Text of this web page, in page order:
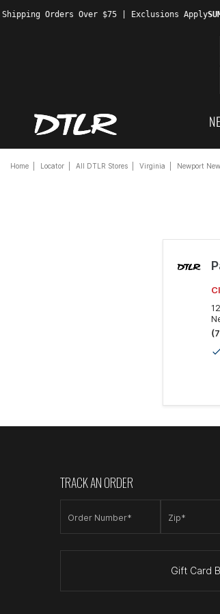
Orders Over $75 | Exclusions Apply
Home Locator All DTLR Stores Virginia Newport
TRACK AN ORDER
Order Number* Zip*
Gift Card